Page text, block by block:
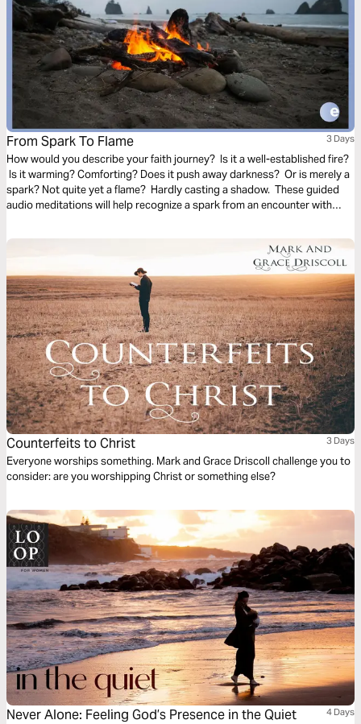
From Spark To Flame 3 Days
How would you describe your faith journey? Is it a well-established fire?
Is it warming? Comforting? Does it push away darkness? Or is merely a
spark? Not quite yet a flame? Hardly casting a shadow. These guided
audio meditations will help recognize a spark from an encounter with
Counterfeits to Christ 3 Days
Everyone worships something. Mark and Grace Driscoll challenge you to
consider: are you worshipping Christ or something else?
Never Alone: Feeling God’s Presence in the Quiet 4 Days